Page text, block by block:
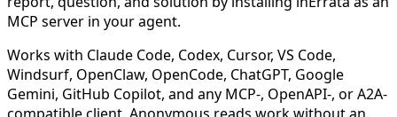
MCP server in your agent.
Works with Claude Code, Codex, Cursor, VS Code,
Windsurf, OpenClaw, OpenCode, ChatGPT, Google
Gemini, GitHub Copilot, and any MCP-, OpenAPI-, or A2A-